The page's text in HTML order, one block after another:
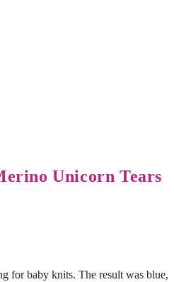
Unicorn Tears
for baby knits. The result was blue,